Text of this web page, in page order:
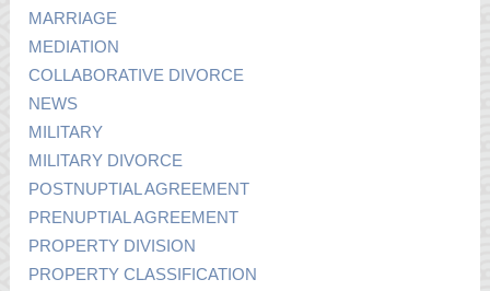
MARRIAGE
MEDIATION
COLLABORATIVE DIVORCE
NEWS
MILITARY
MILITARY DIVORCE
POSTNUPTIAL AGREEMENT
PRENUPTIAL AGREEMENT
PROPERTY DIVISION
PROPERTY CLASSIFICATION